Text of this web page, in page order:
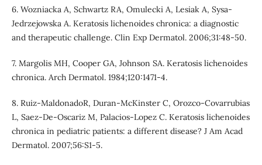
6. Wozniacka A, Schwartz RA, Omulecki A, Lesiak A, Sysa-
Jedrzejowska A. Keratosis lichenoides chronica: a diagnostic
and therapeutic challenge. Clin Exp Dermatol. 2006;31:48-50.
7. Margolis MH, Cooper GA, Johnson SA. Keratosis lichenoides
chronica. Arch Dermatol. 1984;120:1471-4.
8. Ruiz-MaldonadoR, Duran-McKinster C, Orozco-Covarrubias
L, Saez-De-Oscariz M, Palacios-Lopez C. Keratosis lichenoides
chronica in pediatric patients: a different disease? J Am Acad
Dermatol. 2007;56:S1-5.